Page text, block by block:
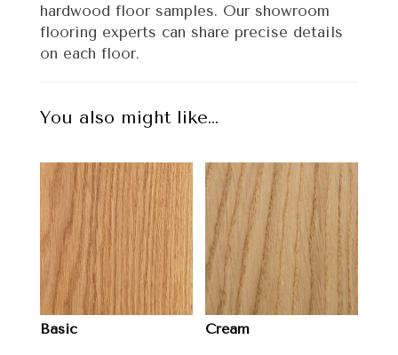
hardwood floor samples. Our showroom
flooring experts can share precise details
on each floor.
You also might like…
Basic Cream